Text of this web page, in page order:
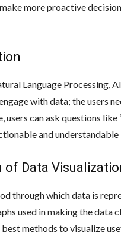
more proactive
Language Processing,
with data; the users
users can ask questions
and understandable
of Data
through which data is
used in making the data
methods to visualize